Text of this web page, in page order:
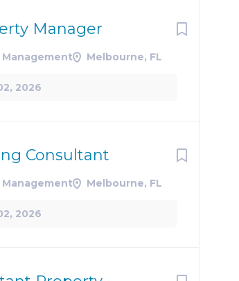
Manager
Management Melbourne, FL
2026
Consultant
Management Melbourne, FL
2026